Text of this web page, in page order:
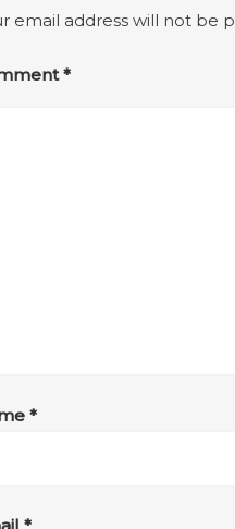
email address will not be
*
*